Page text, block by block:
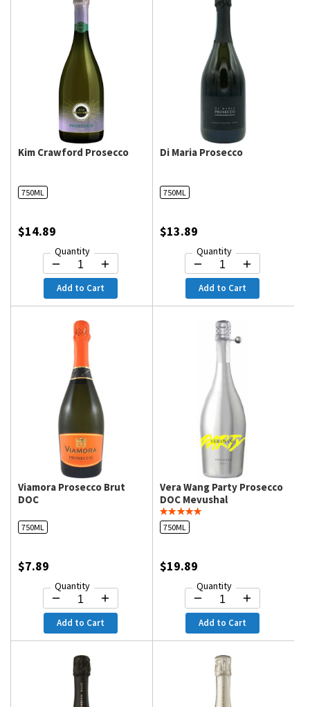
Kim Crawford Prosecco
750ML
$14.89
Quantity
Add to Cart
Di Maria Prosecco
750ML
$13.89
Quantity
Add to Cart
Viamora Prosecco Brut
DOC
750ML
$7.89
Quantity
Add to Cart
Vera Wang Party Prosecco
DOC Mevushal
750ML
$19.89
Quantity
Add to Cart